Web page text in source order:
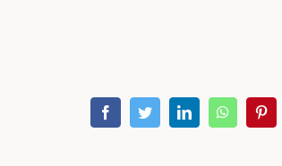
facebooktwitter linkedin whatsapp